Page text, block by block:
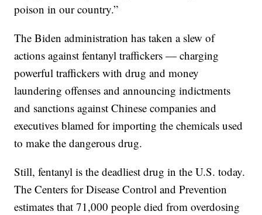
poison in our country.”
The Biden administration has taken a slew of
actions against fentanyl traffickers — charging
powerful traffickers with drug and money
laundering offenses and announcing indictments
and sanctions against Chinese companies and
executives blamed for importing the chemicals used
to make the dangerous drug.
Still, fentanyl is the deadliest drug in the U.S. today.
The Centers for Disease Control and Prevention
estimates that 71,000 people died from overdosing